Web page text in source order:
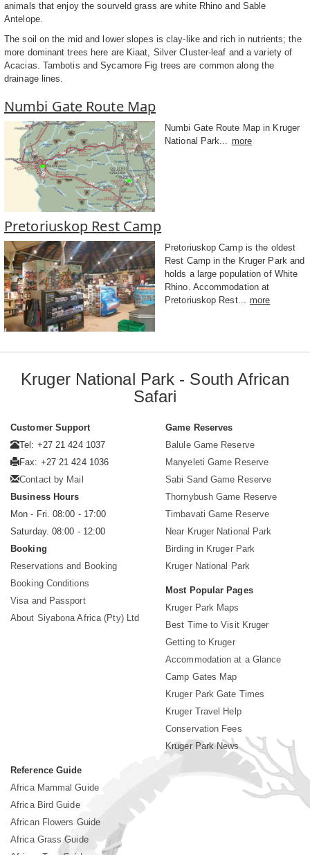
animals that enjoy the sourveld grass are white Rhino and Sable
Antelope.
The soil on the mid and lower slopes is clay-like and rich in nutrients; the
more dominant trees here are Kiaat, Silver Cluster-leaf and a variety of
Acacias. Tambotis and Sycamore Fig trees are common along the
drainage lines.
Numbi Gate Route Map
Numbi Gate Route Map in Kruger
National Park... more
Pretoriuskop Rest Camp
Pretoriuskop Camp is the oldest
Rest Camp in the Kruger Park and
holds a large population of White
Rhino. Accommodation at
Pretoriuskop Rest... more
Kruger National Park - South African
Safari
Customer Support
Tel: +27 21 424 1037
Fax: +27 21 424 1036
Contact by Mail
Business Hours
Mon - Fri. 08:00 - 17:00
Saturday. 08:00 - 12:00
Booking
Reservations and Booking
Booking Conditions
Visa and Passport
About Siyabona Africa (Pty) Ltd
Game Reserves
Balule Game Reserve
Manyeleti Game Reserve
Sabi Sand Game Reserve
Thornybush Game Reserve
Timbavati Game Reserve
Near Kruger National Park
Birding in Kruger Park
Kruger National Park
Most Popular Pages
Kruger Park Maps
Best Time to Visit Kruger
Getting to Kruger
Accommodation at a Glance
Camp Gates Map
Kruger Park Gate Times
Kruger Travel Help
Conservation Fees
Kruger Park News
Reference Guide
Africa Mammal Guide
Africa Bird Guide
African Flowers Guide
Africa Grass Guide